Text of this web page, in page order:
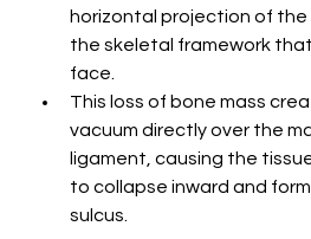
horizontal projection of the
the skeletal framework
face.
This loss of bone mass
vacuum directly over the
ligament, causing the
to collapse inward and
sulcus.